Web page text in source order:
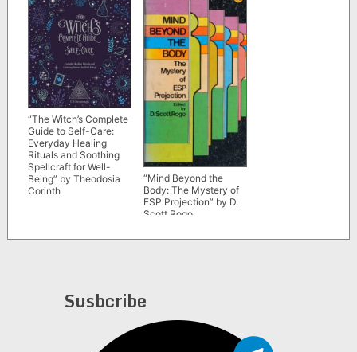
“The Witch’s Complete
Guide to Self-Care:
Everyday Healing
Rituals and Soothing
Spellcraft for Well-
Being” by Theodosia
Corinth
“Mind Beyond the
Body: The Mystery of
ESP Projection” by D.
Scott Rogo
Susbcribe